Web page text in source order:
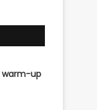
warm-up